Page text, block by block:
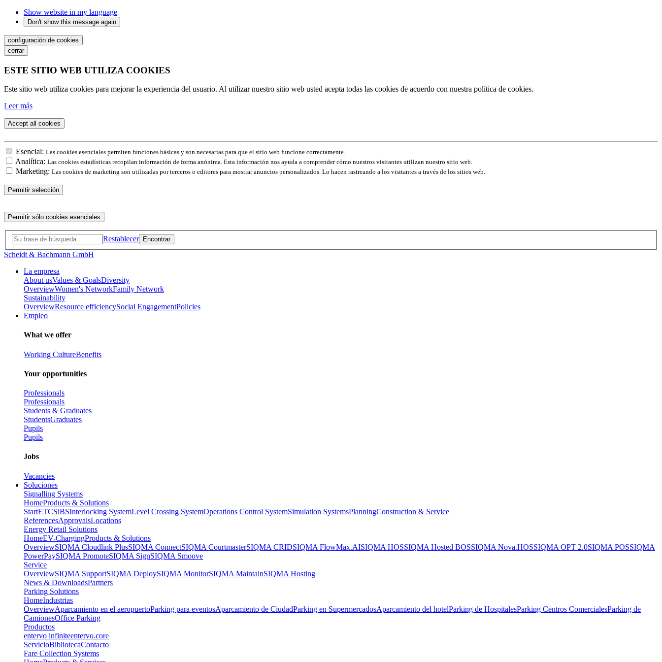
Show website in my language
Don't show this message again
configuración de cookies
cerrar
ESTE SITIO WEB UTILIZA COOKIES
Este sitio web utiliza cookies para mejorar la experiencia del usuario. Al utilizar nuestro sitio web usted acepta todas las cookies de acuerdo con nuestra política de cookies.
Leer más
Accept all cookies
Esencial: Las cookies esenciales permiten funciones básicas y son necesarias para que el sitio web funcione correctamente.
Analítica: Las cookies estadísticas recopilan información de forma anónima. Esta información nos ayuda a comprender cómo nuestros visitantes utilizan nuestro sitio web.
Marketing: Las cookies de marketing son utilizadas por terceros o editores para mostrar anuncios personalizados. Lo hacen rastreando a los visitantes a través de los sitios web.
Restablecer
Scheidt & Bachmann GmbH
La empresa
About usValues & GoalsDiversity
OverviewWomen's NetworkFamily Network
Sustainability
OverviewResource efficiencySocial EngagementPolicies
Empleo
What we offer
Working CultureBenefits
Your opportunities
Professionals
Professionals
Students & Graduates
StudentsGraduates
Pupils
Pupils
Jobs
Vacancies
Soluciones
Signalling Systems
HomeProducts & Solutions
StartETCSiBSInterlocking SystemLevel Crossing SystemOperations Control SystemSimulation SystemsPlanningConstruction & Service
ReferencesApprovalsLocations
Energy Retail Solutions
HomeEV-ChargingProducts & Solutions
OverviewSIQMA Cloudlink PlusSIQMA ConnectSIQMA CourtmasterSIQMA CRIDSIQMA FlowMax.AISIQMA HOSSIQMA Hosted BOSSIQMA Nova.HOSSIQMA OPT 2.0SIQMA POSSIQMA
PowerPaySIQMA PromoteSIQMA SignSIQMA Smoove
Service
OverviewSIQMA SupportSIQMA DeploySIQMA MonitorSIQMA MaintainSIQMA Hosting
News & DownloadsPartners
Parking Solutions
HomeIndustrias
OverviewAparcamiento en el aeropuertoParking para eventosAparcamiento de CiudadParking en SupermercadosAparcamiento del hotelParking de HospitalesParking Centros ComercialesParking de
CamionesOffice Parking
Productos
entervo infiniteentervo.core
ServicioBibliotecaContacto
Fare Collection Systems